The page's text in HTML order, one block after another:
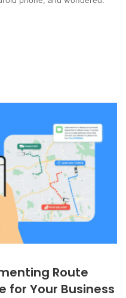
Route
for Your Business